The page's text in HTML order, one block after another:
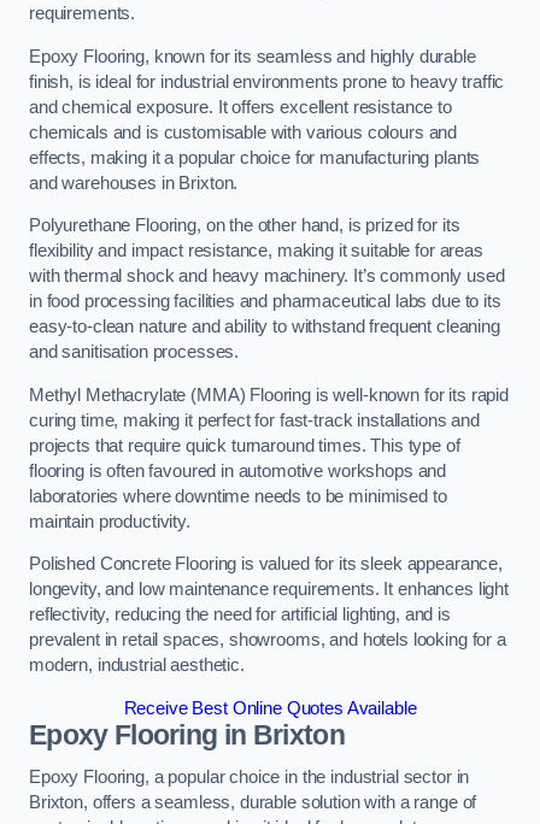
requirements.
Epoxy Flooring, known for its seamless and highly durable
finish, is ideal for industrial environments prone to heavy traffic
and chemical exposure. It offers excellent resistance to
chemicals and is customisable with various colours and
effects, making it a popular choice for manufacturing plants
and warehouses in Brixton.
Polyurethane Flooring, on the other hand, is prized for its
flexibility and impact resistance, making it suitable for areas
with thermal shock and heavy machinery. It’s commonly used
in food processing facilities and pharmaceutical labs due to its
easy-to-clean nature and ability to withstand frequent cleaning
and sanitisation processes.
Methyl Methacrylate (MMA) Flooring is well-known for its rapid
curing time, making it perfect for fast-track installations and
projects that require quick turnaround times. This type of
flooring is often favoured in automotive workshops and
laboratories where downtime needs to be minimised to
maintain productivity.
Polished Concrete Flooring is valued for its sleek appearance,
longevity, and low maintenance requirements. It enhances light
reflectivity, reducing the need for artificial lighting, and is
prevalent in retail spaces, showrooms, and hotels looking for a
modern, industrial aesthetic.
Receive Best Online Quotes Available
Epoxy Flooring in Brixton
Epoxy Flooring, a popular choice in the industrial sector in
Brixton, offers a seamless, durable solution with a range of